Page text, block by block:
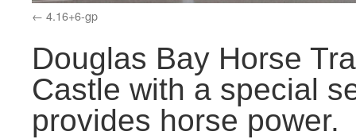
4.16+6-gp
Douglas Bay Horse
Castle with a special
provides horse power.